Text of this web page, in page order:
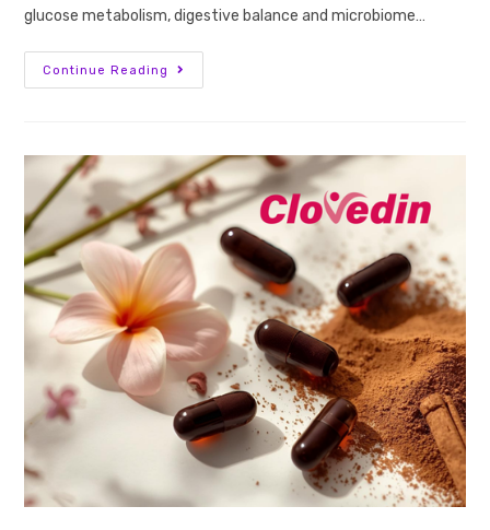
glucose metabolism, digestive balance and microbiome…
Continue Reading